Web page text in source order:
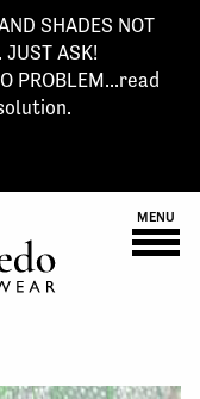
SHADES NOT
JUST ASK!
PROBLEM...read
MENU